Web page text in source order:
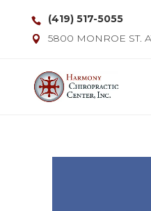
(419) 517-5055
5800 MONROE ST.